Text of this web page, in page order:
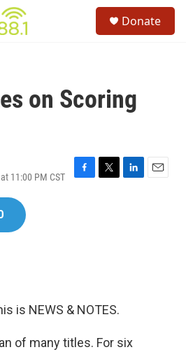
Donate
on Scoring
11:00 PM CST
F
T
L
E
is NEWS & NOTES.
of many titles. For six